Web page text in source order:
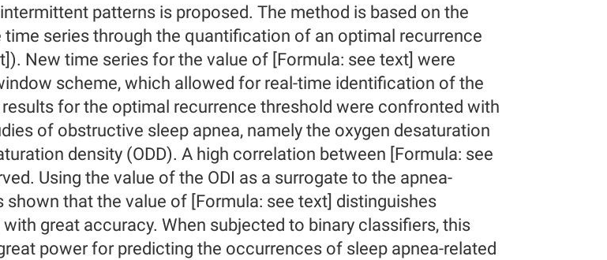
patterns is proposed. The method is based on the
series through the quantification of an optimal recurrence
New time series for the value of [Formula: see text] were
scheme, which allowed for real-time identification of the
for the optimal recurrence threshold were confronted with
of obstructive sleep apnea, namely the oxygen desaturation
density (ODD). A high correlation between [Formula: see
Using the value of the ODI as a surrogate to the apnea-
shown that the value of [Formula: see text] distinguishes
great accuracy. When subjected to binary classifiers, this
power for predicting the occurrences of sleep apnea-related